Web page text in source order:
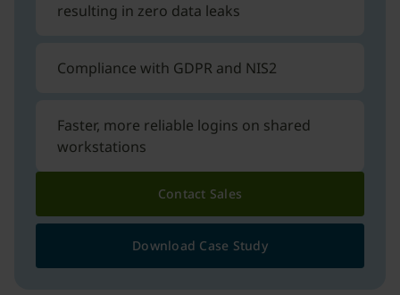
resulting in zero data leaks
Compliance with GDPR and NIS2
Faster, more reliable logins on shared
workstations
Contact Sales
Download Case Study